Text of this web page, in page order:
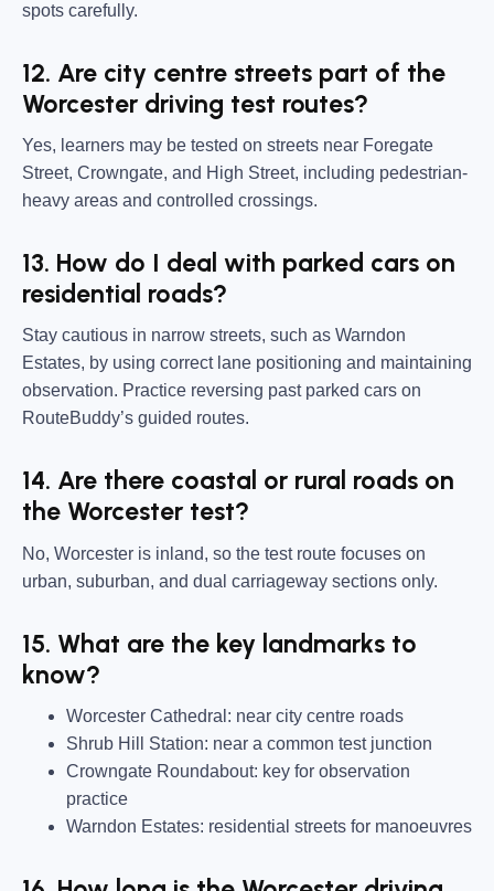
spots carefully.
12. Are city centre streets part of the
Worcester driving test routes?
Yes, learners may be tested on streets near Foregate
Street, Crowngate, and High Street, including pedestrian-
heavy areas and controlled crossings.
13. How do I deal with parked cars on
residential roads?
Stay cautious in narrow streets, such as Warndon
Estates, by using correct lane positioning and maintaining
observation. Practice reversing past parked cars on
RouteBuddy’s guided routes.
14. Are there coastal or rural roads on
the Worcester test?
No, Worcester is inland, so the test route focuses on
urban, suburban, and dual carriageway sections only.
15. What are the key landmarks to
know?
Worcester Cathedral: near city centre roads
Shrub Hill Station: near a common test junction
Crowngate Roundabout: key for observation
practice
Warndon Estates: residential streets for manoeuvres